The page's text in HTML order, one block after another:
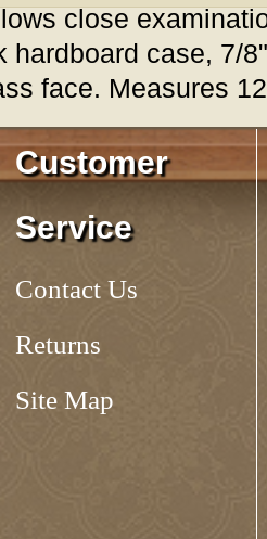
close
hardboard case, 7/
face. Measures
Customer
Service
Contact Us
Returns
Site Map